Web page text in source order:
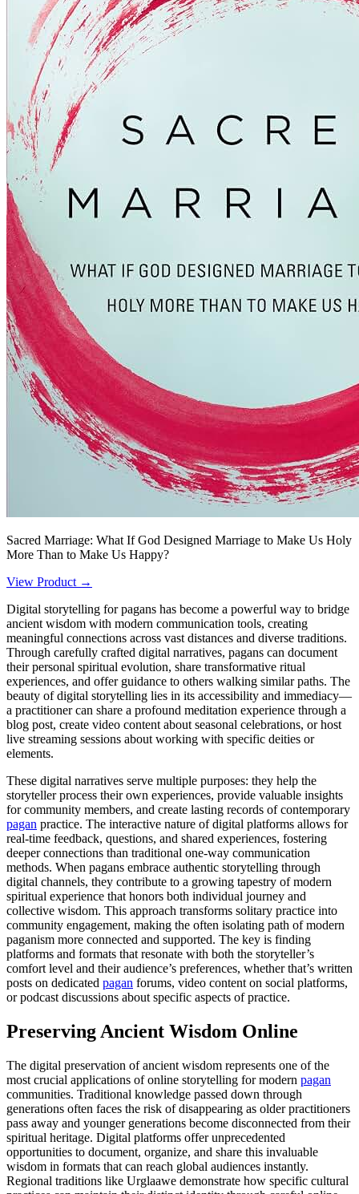
Sacred Marriage: What If God Designed Marriage to Make Us Holy
More Than to Make Us Happy?
View Product →
Digital storytelling for pagans has become a powerful way to bridge
ancient wisdom with modern communication tools, creating
meaningful connections across vast distances and diverse traditions.
Through carefully crafted digital narratives, pagans can document
their personal spiritual evolution, share transformative ritual
experiences, and offer guidance to others walking similar paths. The
beauty of digital storytelling lies in its accessibility and immediacy—
a practitioner can share a profound meditation experience through a
blog post, create video content about seasonal celebrations, or host
live streaming sessions about working with specific deities or
elements.
These digital narratives serve multiple purposes: they help the
storyteller process their own experiences, provide valuable insights
for community members, and create lasting records of contemporary
pagan practice. The interactive nature of digital platforms allows for
real-time feedback, questions, and shared experiences, fostering
deeper connections than traditional one-way communication
methods. When pagans embrace authentic storytelling through
digital channels, they contribute to a growing tapestry of modern
spiritual experience that honors both individual journey and
collective wisdom. This approach transforms solitary practice into
community engagement, making the often isolating path of modern
paganism more connected and supported. The key is finding
platforms and formats that resonate with both the storyteller’s
comfort level and their audience’s preferences, whether that’s written
posts on dedicated pagan forums, video content on social platforms,
or podcast discussions about specific aspects of practice.
Preserving Ancient Wisdom Online
The digital preservation of ancient wisdom represents one of the
most crucial applications of online storytelling for modern pagan
communities. Traditional knowledge passed down through
generations often faces the risk of disappearing as older practitioners
pass away and younger generations become disconnected from their
spiritual heritage. Digital platforms offer unprecedented
opportunities to document, organize, and share this invaluable
wisdom in formats that can reach global audiences instantly.
Regional traditions like Urglaawe demonstrate how specific cultural